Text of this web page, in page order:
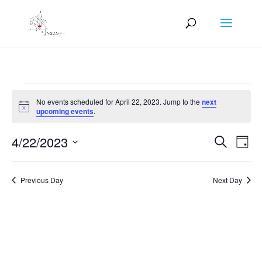
Events
for
22,
2023
Notice
No events scheduled for April 22, 2023. Jump to thenext
upcoming events.
Events
Search
Views
SearchDay
4/22/2023
Previous Day Next Day